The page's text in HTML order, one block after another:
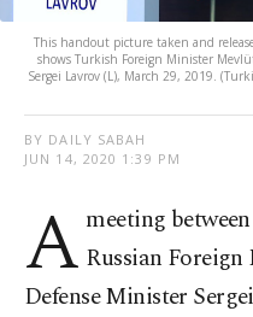
This handout picture taken and
shows Turkish Foreign Minister
Sergei Lavrov (L), March 29, 2019.
BY DAILY SABAH
JUN 14, 2020 1:39 PM
A meeting
Russian
Defense Minister